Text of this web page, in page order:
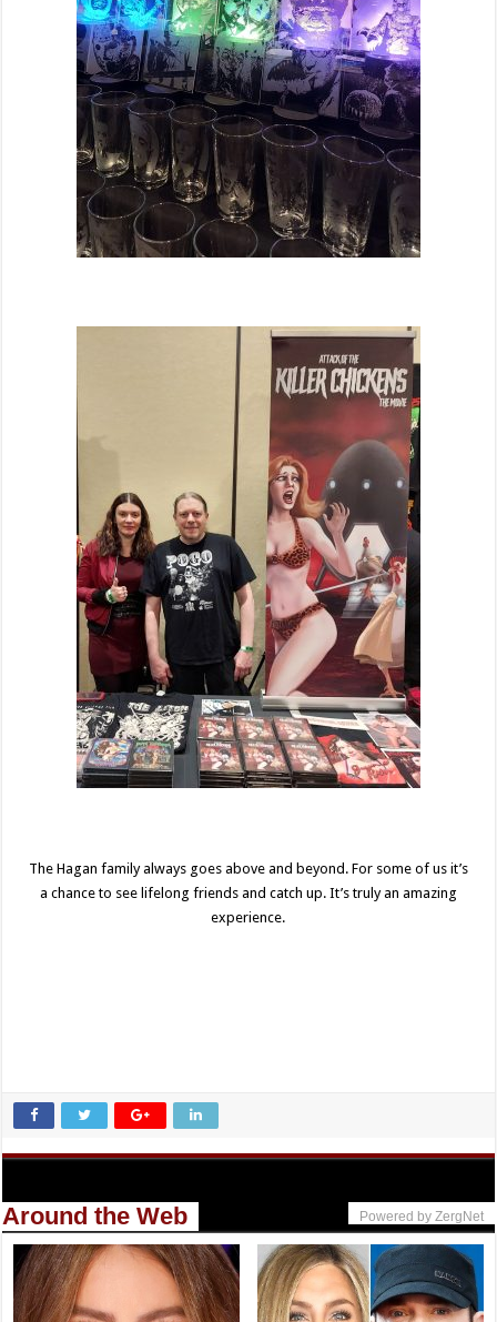
The Hagan family always goes above and beyond. For some of us it’s
a chance to see lifelong friends and catch up. It’s truly an amazing
experience.
Around the Web Powered by ZergNet